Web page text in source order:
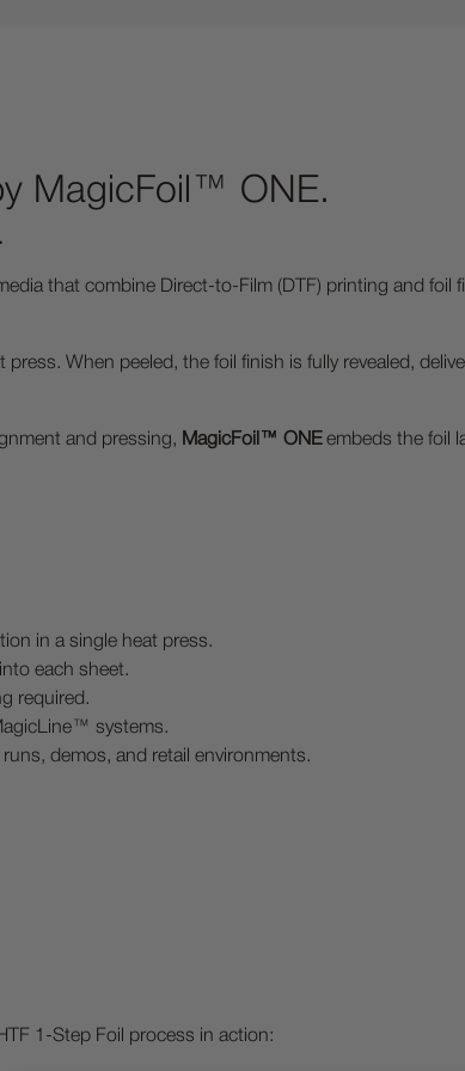
MagicFoil™ ONE.
that combine Direct-to-Film (DTF) printing and
press. When peeled, the foil finish is fully revealed,
and pressing, MagicFoil™ ONEembeds the foil
in a single heat press.
each sheet.
required.
systems.
demos, and retail environments.
1-Step Foil process in action: